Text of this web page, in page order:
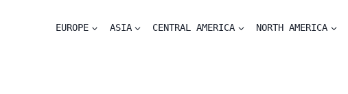
EUROPE ASIA CENTRAL AMERICA NORTH AMERICA